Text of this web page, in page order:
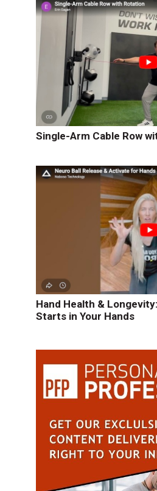
Single-Arm Cable Row
Hand Health &
Starts in Your Hands